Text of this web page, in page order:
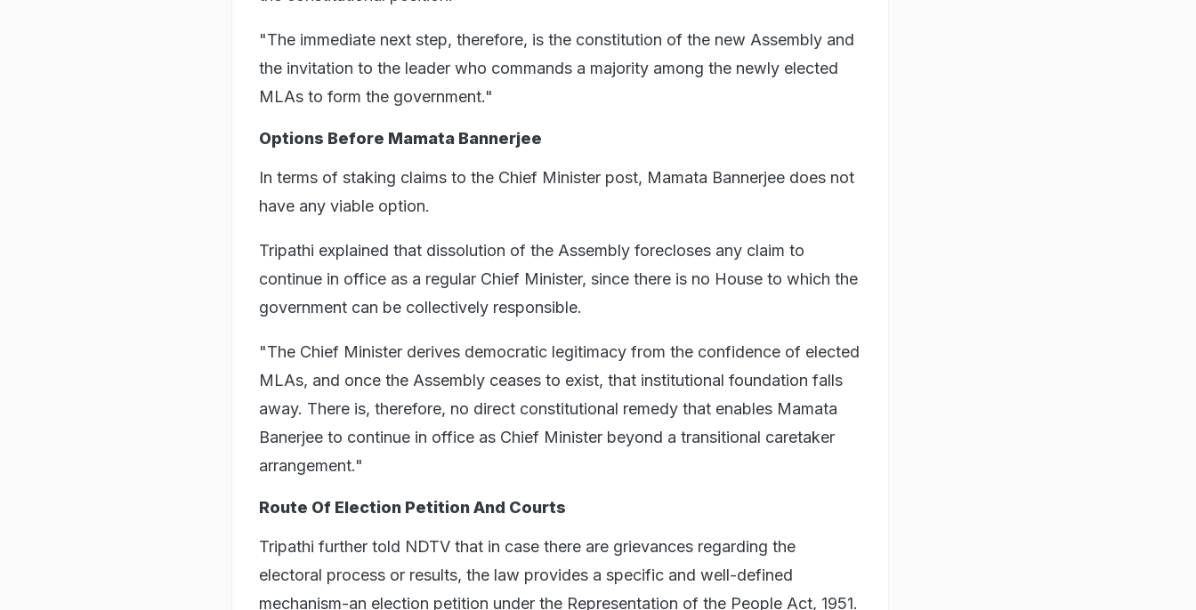
"The immediate next step, therefore, is the constitution of the new Assembly and
the invitation to the leader who commands a majority among the newly elected
MLAs to form the government."
Options Before Mamata Bannerjee
In terms of staking claims to the Chief Minister post, Mamata Bannerjee does not
have any viable option.
Tripathi explained that dissolution of the Assembly forecloses any claim to
continue in office as a regular Chief Minister, since there is no House to which the
government can be collectively responsible.
"The Chief Minister derives democratic legitimacy from the confidence of elected
MLAs, and once the Assembly ceases to exist, that institutional foundation falls
away. There is, therefore, no direct constitutional remedy that enables Mamata
Banerjee to continue in office as Chief Minister beyond a transitional caretaker
arrangement."
Route Of Election Petition And Courts
Tripathi further told NDTV that in case there are grievances regarding the
electoral process or results, the law provides a specific and well-defined
mechanism-an election petition under the Representation of the People Act, 1951.